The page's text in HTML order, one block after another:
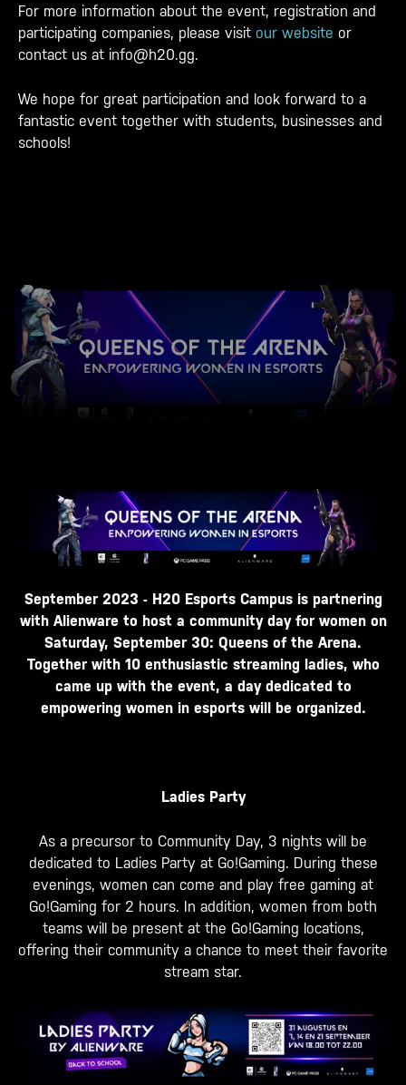
For more information about the event, registration and
participating companies, please visit our website or
contact us at info@h20.gg.
We hope for great participation and look forward to a
fantastic event together with students, businesses and
schools!
September 2023 - H20 Esports Campus is partnering
with Alienware to host a community day for women on
Saturday, September 30: Queens of the Arena.
Together with 10 enthusiastic streaming ladies, who
came up with the event, a day dedicated to
empowering women in esports will be organized.
Ladies Party
As a precursor to Community Day, 3 nights will be
dedicated to Ladies Party at Go!Gaming. During these
evenings, women can come and play free gaming at
Go!Gaming for 2 hours. In addition, women from both
teams will be present at the Go!Gaming locations,
offering their community a chance to meet their favorite
stream star.